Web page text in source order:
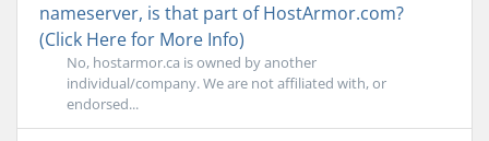
nameserver, is that part of HostArmor.com?
(Click Here for More Info)
No, hostarmor.ca is owned by another
individual/company. We are not affiliated with, or
endorsed...